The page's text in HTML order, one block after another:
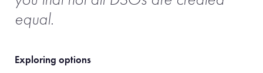
equal.
Exploring options